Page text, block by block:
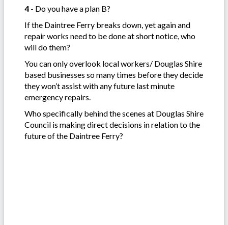
4 - Do you have a plan B?
If the Daintree Ferry breaks down, yet again and
repair works need to be done at short notice, who
will do them?
You can only overlook local workers/ Douglas Shire
based businesses so many times before they decide
they won’t assist with any future last minute
emergency repairs.
Who specifically behind the scenes at Douglas Shire
Council is making direct decisions in relation to the
future of the Daintree Ferry?